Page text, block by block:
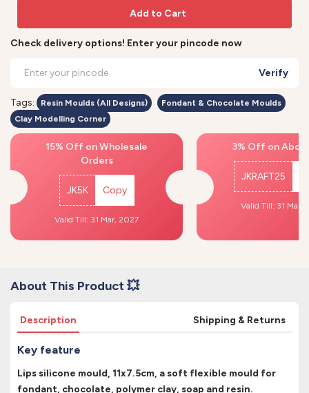
Add to Cart
Check delivery options! Enter your pincode now
Verify
Tags: Resin Moulds (All Designs)
Fondant & Chocolate Moulds
Clay Modelling Corner
15% Off on Wholesale
Orders
JK5K Copy
Valid Till: 31 Mar, 2027
3% Off on
JKRAFT25
Valid Till: 31 Mar,
About This Product 💥
Description Shipping & Returns
Key feature
Lips silicone mould, 11x7.5cm, a soft flexible mould for
fondant, chocolate, polymer clay, soap and resin.